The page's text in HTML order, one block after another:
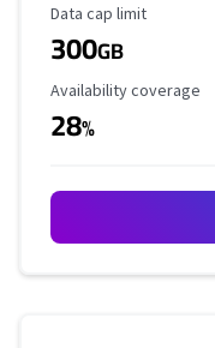
Data Cap Limit
Data cap limit
300GB
Availability Coverage
Availability coverage
28%